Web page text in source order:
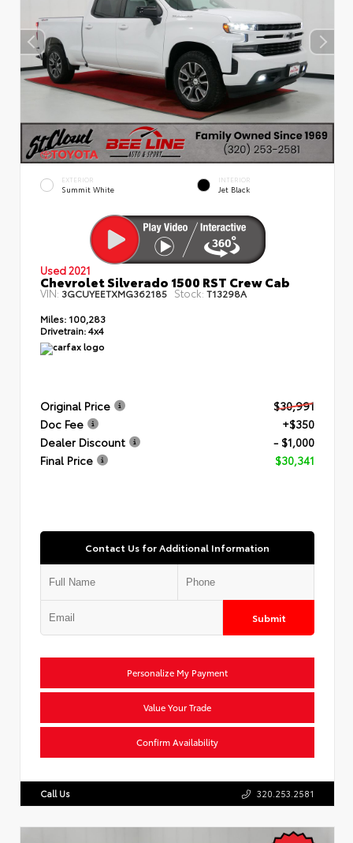
EXTERIOR
Summit White
INTERIOR
Jet Black
Used 2021
Chevrolet Silverado 1500 RST Crew Cab
VIN: 3GCUYEETXMG362185 Stock: T13298A
Miles: 100,283
Drivetrain:4x4
Original Price
$30,991
Doc Fee
+$350
Dealer Discount
- $1,000
Final Price
$30,341
Contact Us for Additional Information
Submit
Personalize My Payment
Value Your Trade
Confirm Availability
Call Us 320.253.2581